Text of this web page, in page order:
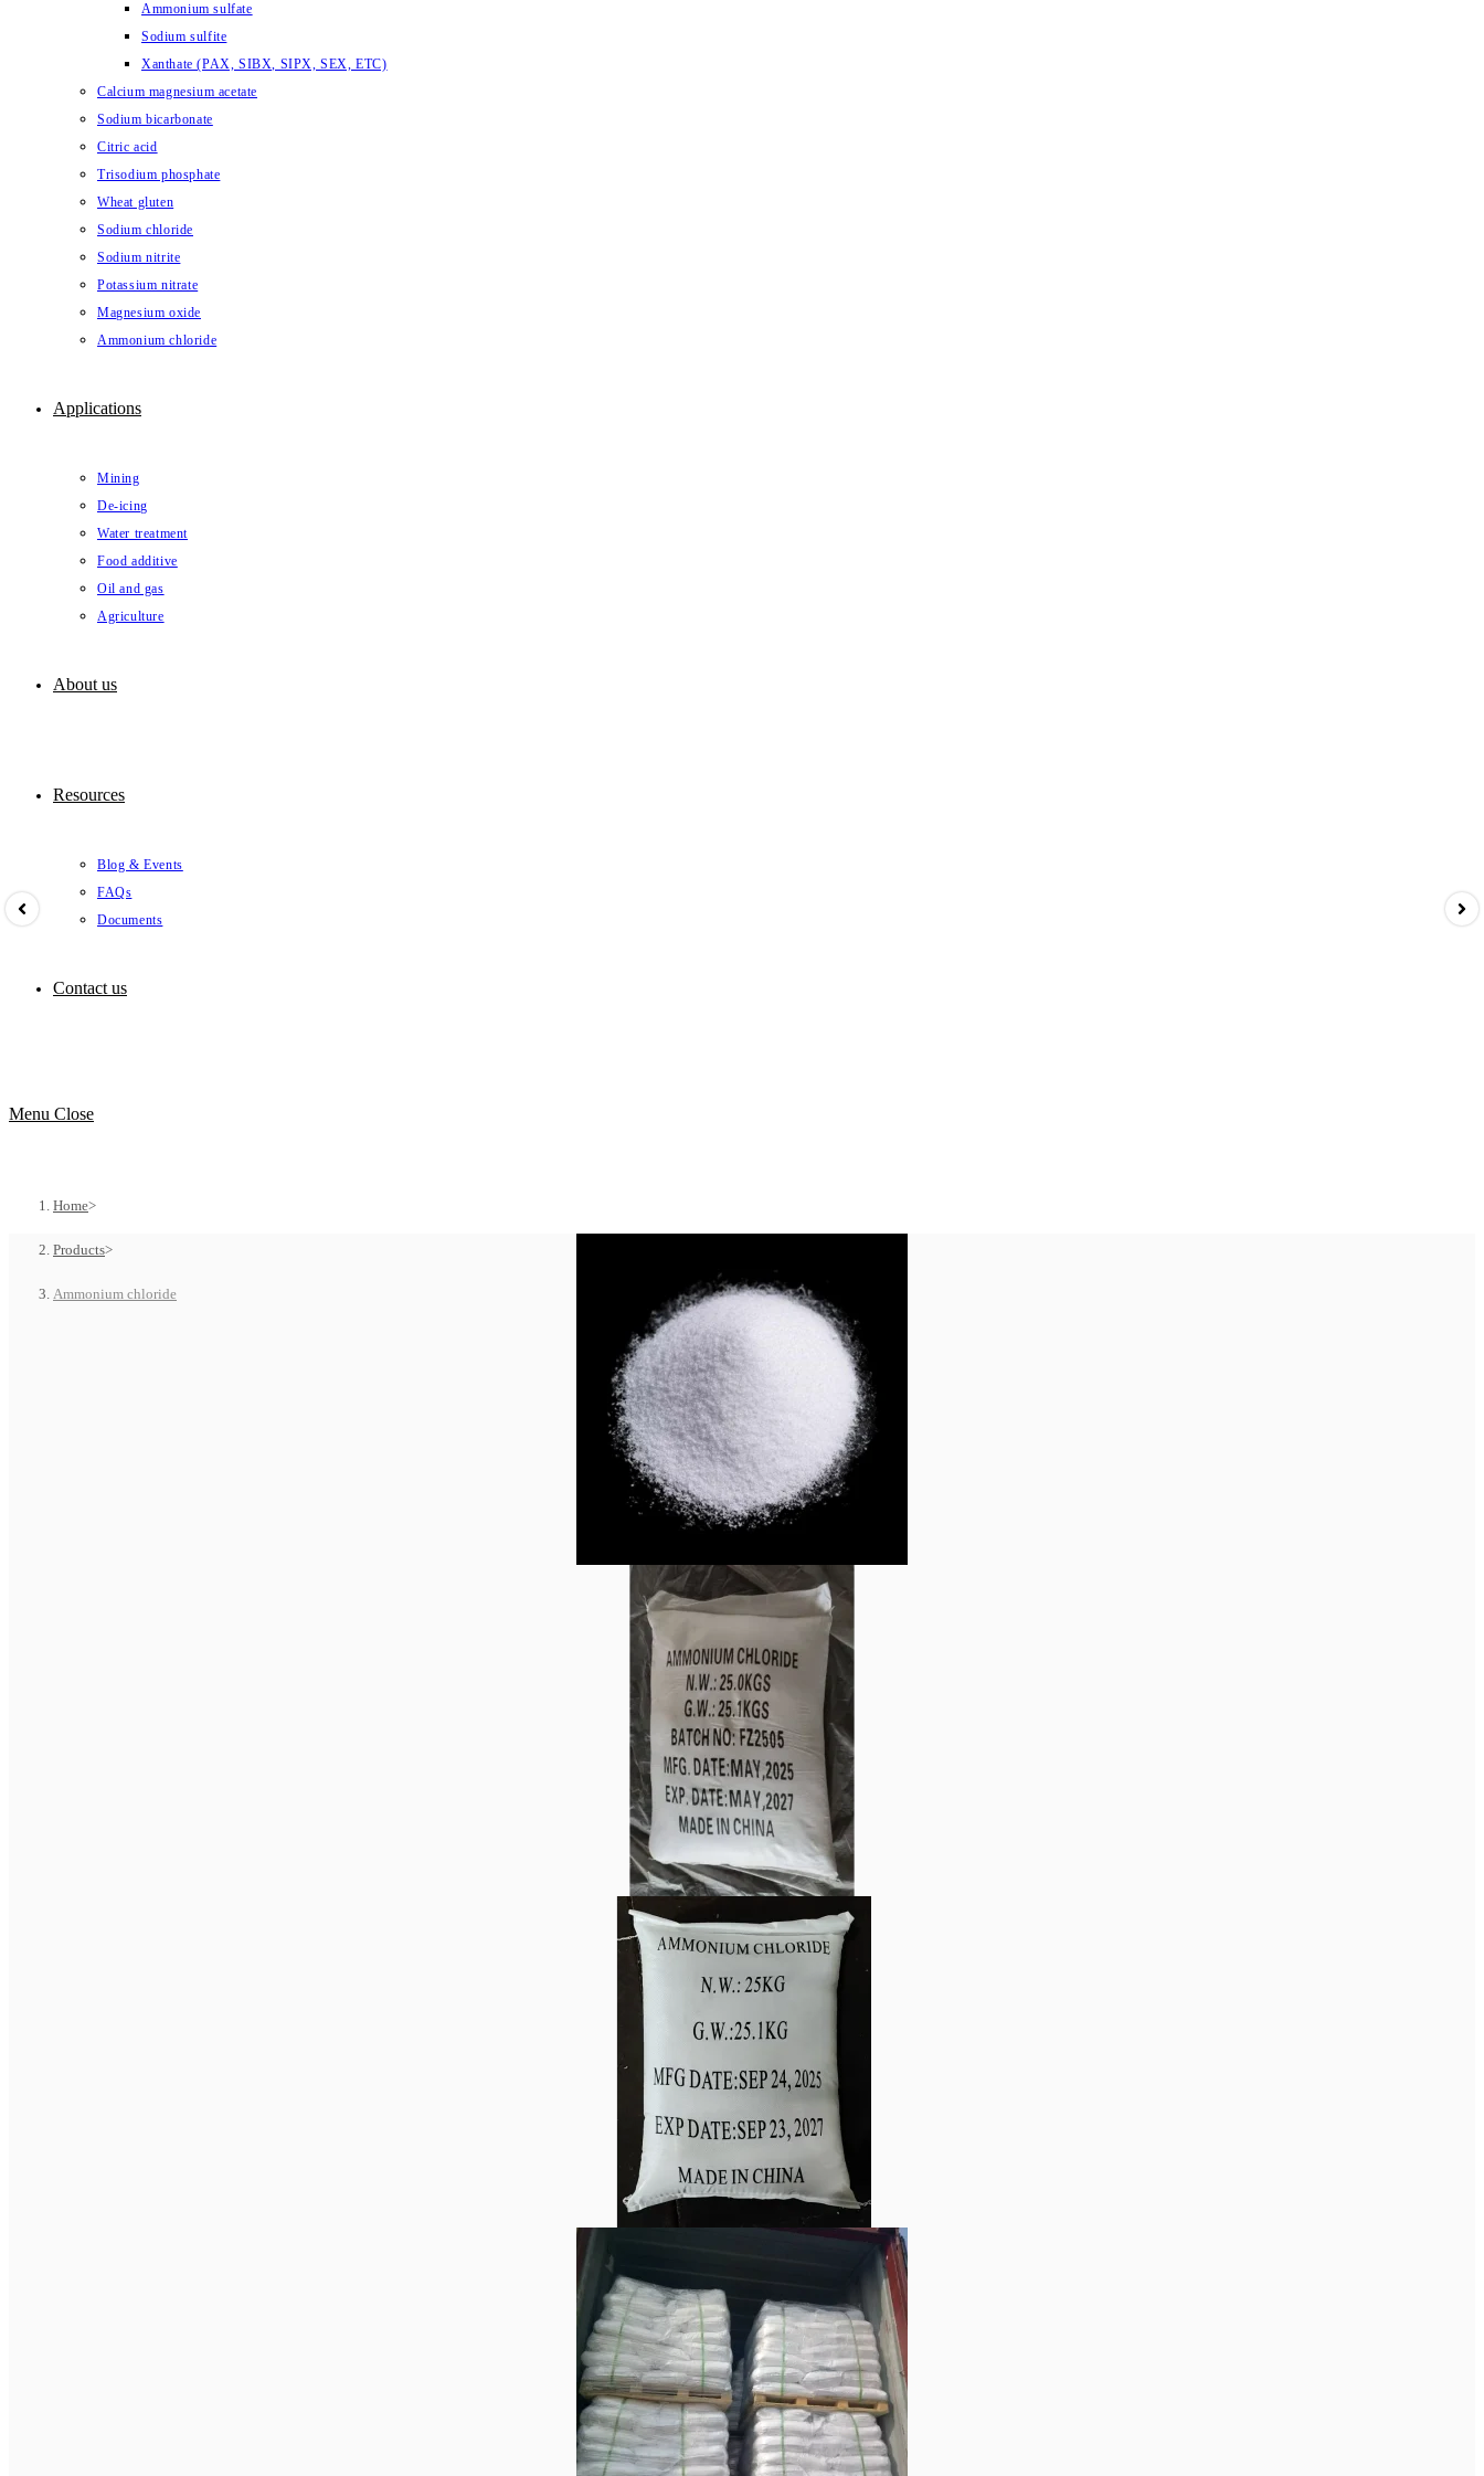
Ammonium sulfate
Sodium sulfite
Xanthate (PAX, SIBX, SIPX, SEX, ETC)
Calcium magnesium acetate
Sodium bicarbonate
Citric acid
Trisodium phosphate
Wheat gluten
Sodium chloride
Sodium nitrite
Potassium nitrate
Magnesium oxide
Ammonium chloride
Applications
Mining
De-icing
Water treatment
Food additive
Oil and gas
Agriculture
About us
Resources
Blog & Events
FAQs
Documents
Contact us
Menu Close
Home>
Products>
Ammonium chloride